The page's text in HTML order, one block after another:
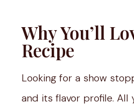
Why You’ll
Recipe
Looking for a show
and its flavor profile.